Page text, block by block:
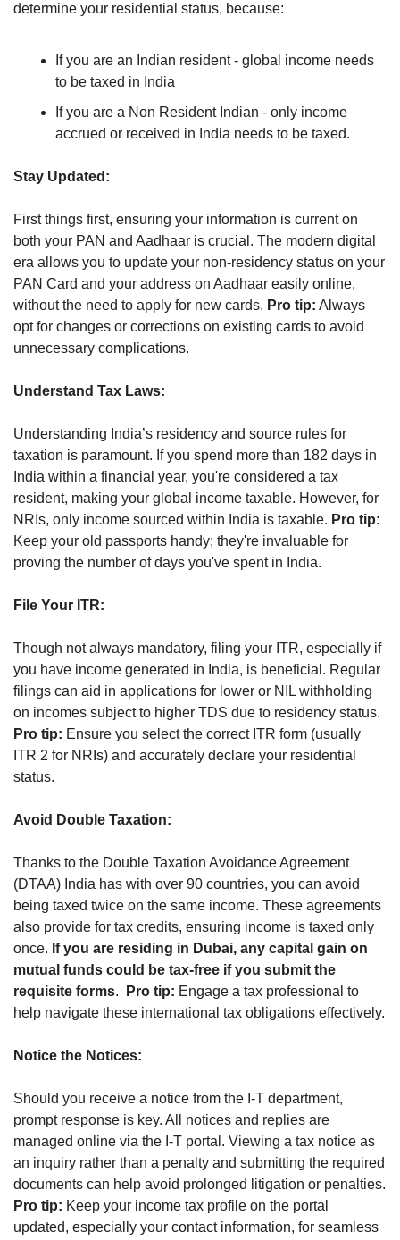
determine your residential status, because:
If you are an Indian resident - global income needs
to be taxed in India
If you are a Non Resident Indian - only income
accrued or received in India needs to be taxed.
Stay Updated:
First things first, ensuring your information is current on
both your PAN and Aadhaar is crucial. The modern digital
era allows you to update your non-residency status on your
PAN Card and your address on Aadhaar easily online,
without the need to apply for new cards. Pro tip: Always
opt for changes or corrections on existing cards to avoid
unnecessary complications.
Understand Tax Laws:
Understanding India’s residency and source rules for
taxation is paramount. If you spend more than 182 days in
India within a financial year, you're considered a tax
resident, making your global income taxable. However, for
NRIs, only income sourced within India is taxable. Pro tip:
Keep your old passports handy; they're invaluable for
proving the number of days you've spent in India.
File Your ITR:
Though not always mandatory, filing your ITR, especially if
you have income generated in India, is beneficial. Regular
filings can aid in applications for lower or NIL withholding
Pro tip: Ensure you select the correct ITR form (usually
ITR 2 for NRIs) and accurately declare your residential
status.
Avoid Double Taxation:
Thanks to the Double Taxation Avoidance Agreement
(DTAA) India has with over 90 countries, you can avoid
being taxed twice on the same income. These agreements
also provide for tax credits, ensuring income is taxed only
once. If you are residing in Dubai, any capital gain on
mutual funds could be tax-free if you submit the
requisite forms. Pro tip: Engage a tax professional to
help navigate these international tax obligations effectively.
Notice the Notices:
Should you receive a notice from the I-T department,
prompt response is key. All notices and replies are
managed online via the I-T portal. Viewing a tax notice as
an inquiry rather than a penalty and submitting the required
Pro tip: Keep your income tax profile on the portal
updated, especially your contact information, for seamless